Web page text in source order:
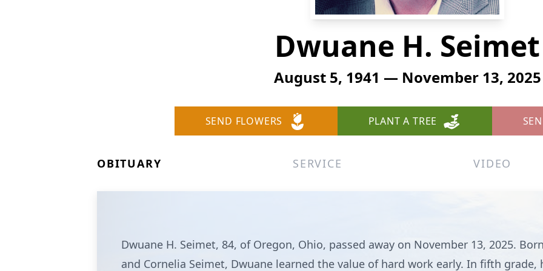
Dwuane H. Seimet
August 5, 1941 — November 13, 2025
SEND FLOWERS PLANT A TREE
OBITUARY SERVICE VIDEO
Dwuane H. Seimet, 84, of Oregon, Ohio, passed away on November 13, 2025.
and Cornelia Seimet, Dwuane learned the value of hard work early. In fifth